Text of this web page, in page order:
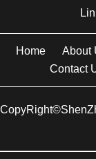
Home About
Contact